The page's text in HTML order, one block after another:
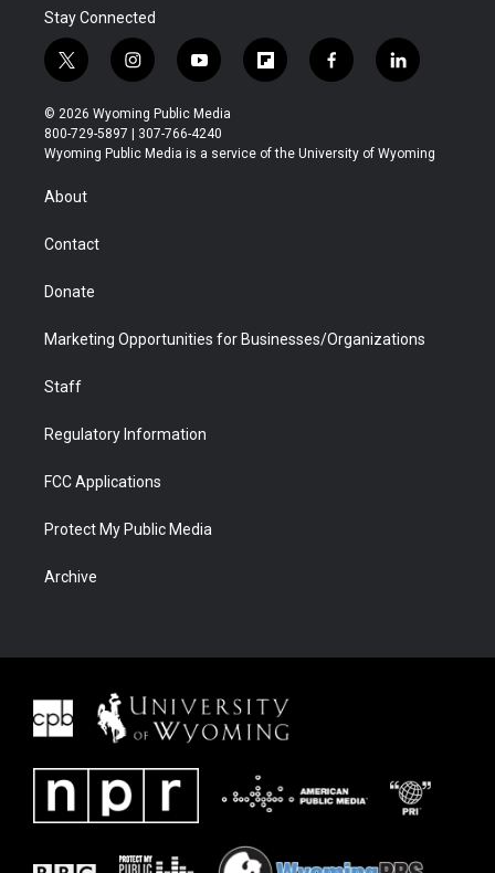
Stay Connected
t
w
i
t
t
r
i
n
s
t
a
y
o
u
t
u
f
l
b
f
a
b
l
i
e
© 2026 Wyoming Public Media
800-729-5897 | 307-766-4240
Wyoming Public Media is a service of the University of Wyoming
About
Contact
Donate
Marketing Opportunities for Businesses/Organizations
Staff
Regulatory Information
FCC Applications
Protect My Public Media
Archive